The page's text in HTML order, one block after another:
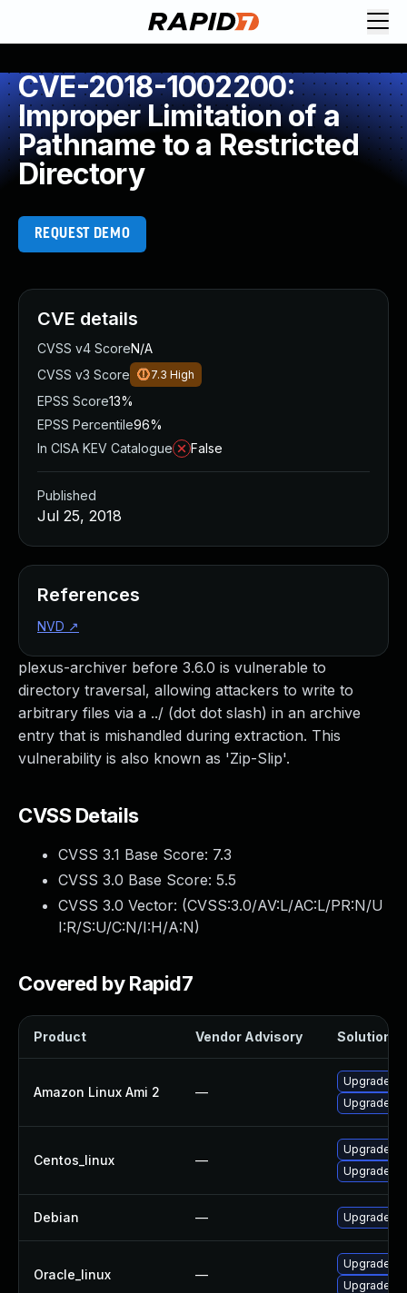
CVE-2018-1002200:
Improper Limitation of a
Pathname to a Restricted
Directory
REQUEST DEMO
plexus-archiver before 3.6.0 is vulnerable to
directory traversal, allowing attackers to write to
arbitrary files via a ../ (dot dot slash) in an archive
entry that is mishandled during extraction. This
vulnerability is also known as 'Zip-Slip'.
CVSS Details
CVSS 3.1 Base Score: 7.3
CVSS 3.0 Base Score: 5.5
CVSS 3.0 Vector: (CVSS:3.0/AV:L/AC:L/PR:N/U
I:R/S:U/C:N/I:H/A:N)
Covered by Rapid7
Product Vendor Advisory Solution
Amazon Linux Ami 2 —
Upgrade
Upgrade
Centos_linux —
Upgrade
Upgrade
Debian — Upgrade
Oracle_linux —
Upgrade
Upgrade
CVE details
CVSS v4 ScoreN/A
CVSS v3 Score
7.3 High
EPSS Score13%
EPSS Percentile96%
In CISA KEV Catalogue
False
Published
Jul 25, 2018
References
NVD ↗